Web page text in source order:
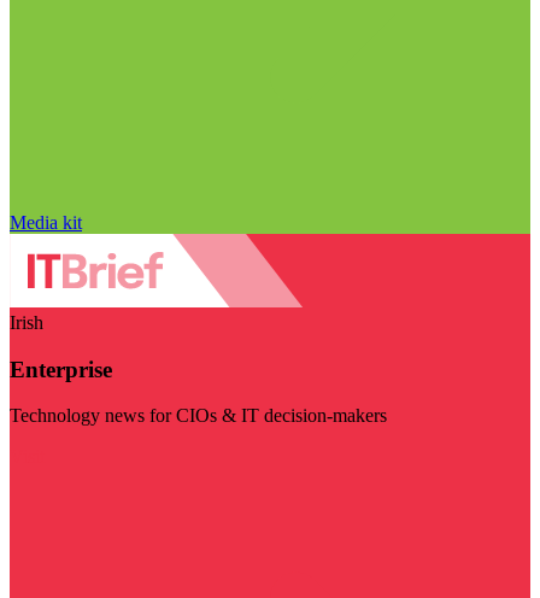
Media kit
Irish
Enterprise
Technology news for CIOs & IT decision-makers